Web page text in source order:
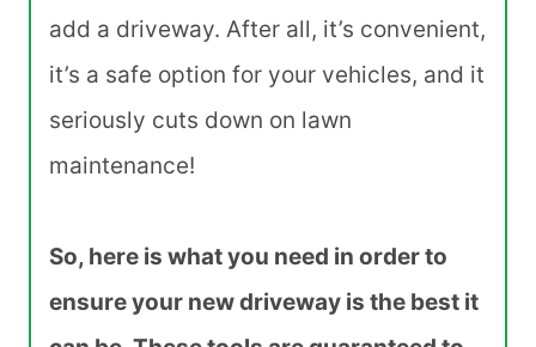
add a driveway. After all, it’s convenient,
it’s a safe option for your vehicles, and it
seriously cuts down on lawn
maintenance!
So, here is what you need in order to
ensure your new driveway is the best it